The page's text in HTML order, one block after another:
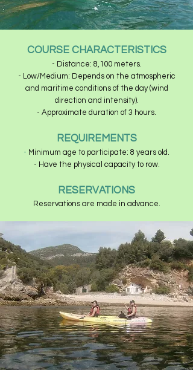
COURSE CHARACTERISTICS
- Distance: 8,100 meters.
- Low/Medium: Depends on the atmospheric
and maritime conditions of the day (wind
direction and intensity).
- Approximate duration of 3 hours.
REQUIREMENTS
- Minimum age to participate: 8 years old.
- Have the physical capacity to row.
RESERVATIONS
Reservations are made in advance.